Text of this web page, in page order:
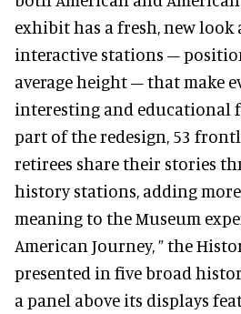
exhibit has a fresh, new look
interactive stations –
average height – that make
interesting and educational
part of the redesign, 53
retirees share their stories
history stations, adding
meaning to the Museum
American Journey, ” the
presented in five broad
a panel above its displays